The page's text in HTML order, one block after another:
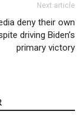
Next article
deny their own
driving Biden’s
primary victory